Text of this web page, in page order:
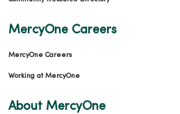
MercyOne Careers
MercyOne Careers
Working at MercyOne
About MercyOne